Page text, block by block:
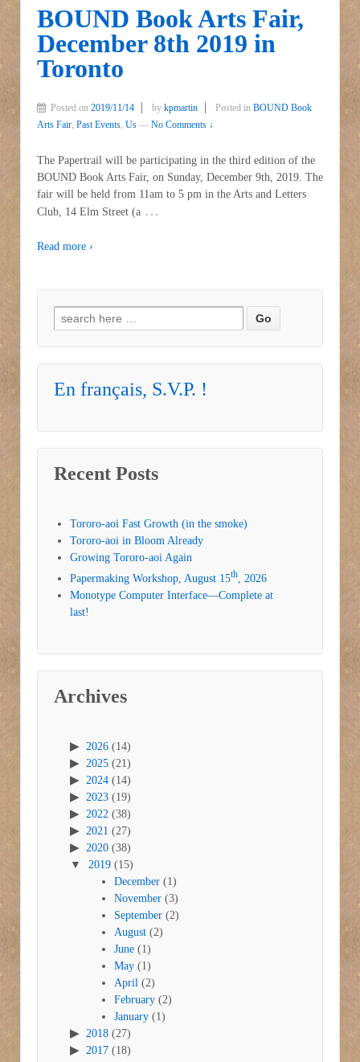
BOUND Book Arts Fair,
December 8th 2019 in
Toronto
Posted on 2019/11/14 by kpmartin Posted in BOUND Book
Arts Fair, Past Events, Us — No Comments ↓
The Papertrail will be participating in the third edition of the
BOUND Book Arts Fair, on Sunday, December 9th, 2019. The
fair will be held from 11am to 5 pm in the Arts and Letters
Club, 14 Elm Street (a …
Read more ›
Search for:
En français, S.V.P. !
Recent Posts
Tororo-aoi Fast Growth (in the smoke)
Tororo-aoi in Bloom Already
Growing Tororo-aoi Again
Papermaking Workshop, August 15th, 2026
Monotype Computer Interface—Complete at
last!
Archives
2026 (14)
2025 (21)
2024 (14)
2023 (19)
2022 (38)
2021 (27)
2020 (38)
2019 (15)
December (1)
November (3)
September (2)
August (2)
June (1)
May (1)
April (2)
February (2)
January (1)
2018 (27)
2017 (18)